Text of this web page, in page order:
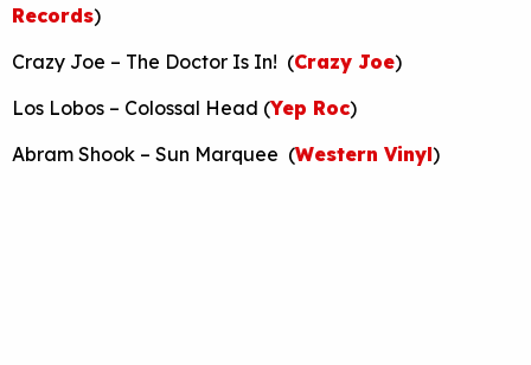
Records)
Crazy Joe – The Doctor Is In! (Crazy Joe)
Los Lobos – Colossal Head (Yep Roc)
Abram Shook – Sun Marquee (Western Vinyl)